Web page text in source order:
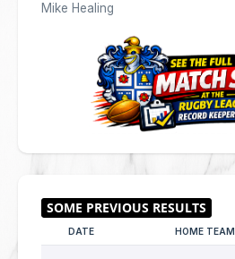
Mike Healing
DATE HOME TEAM